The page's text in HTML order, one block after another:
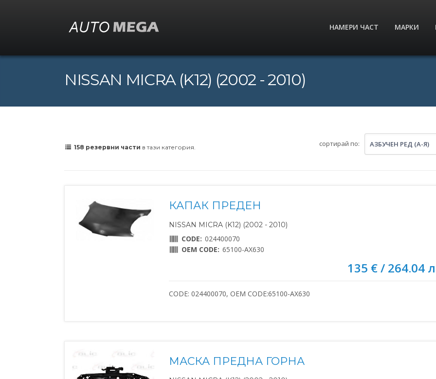
НАМЕРИ ЧАСТ МАРКИ
NISSAN MICRA (K12) (2002 - 2010)
158 резервни части в тази категория. сортирай по: АЗБУЧЕН РЕД (А-Я)
КАПАК ПРЕДЕН
NISSAN MICRA (K12) (2002 - 2010)
CODE: 024400070
OEM CODE: 65100-AX630
135 € / 264.04
CODE: 024400070, OEM CODE:65100-AX630
МАСКА ПРЕДНА ГОРНА